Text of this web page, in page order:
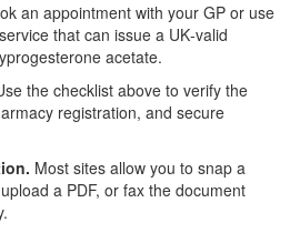
an appointment with your GP or use
that can issue a UK‑valid
acetate.
the checklist above to verify the
registration, and secure
Most sites allow you to snap a
a PDF, or fax the document